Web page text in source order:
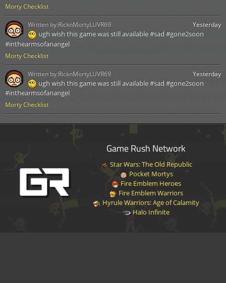
Morty Checklist
Morty Checklist
Yesterday
ugh wish this game was still available #sad #gone2soon
#inthearmsofanangel
Written by:RicknMortyLUVR69
Morty Checklist
Yesterday
ugh wish this game was still available #sad #gone2soon
#inthearmsofanangel
Written by:RicknMortyLUVR69
Game Rush Network
Star Wars: The Old Republic
Pocket Mortys
Fire Emblem Heroes
Fire Emblem Warriors
Hyrule Warriors: Age of Calamity
Halo Infinite